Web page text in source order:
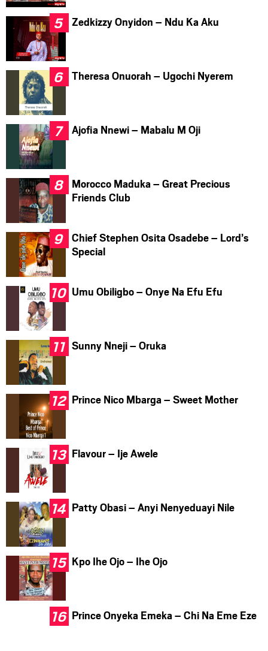
Zedkizzy Onyidon – Ndu Ka Aku
Theresa Onuorah – Ugochi Nyerem
Ajofia Nnewi – Mabalu M Oji
Morocco Maduka – Great Precious
Friends Club
Chief Stephen Osita Osadebe – Lord’s
Special
Umu Obiligbo – Onye Na Efu Efu
Sunny Nneji – Oruka
Prince Nico Mbarga – Sweet Mother
Flavour – Ije Awele
Patty Obasi – Anyi Nenyeduayi Nile
Kpo Ihe Ojo – Ihe Ojo
Prince Onyeka Emeka – Chi Na Eme Eze